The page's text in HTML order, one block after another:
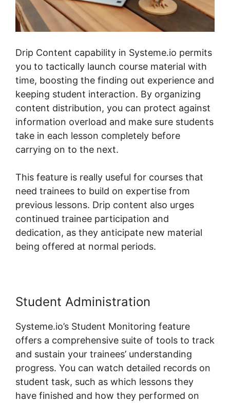
Drip Content capability in Systeme.io permits
you to tactically launch course material with
time, boosting the finding out experience and
keeping student interaction. By organizing
content distribution, you can protect against
information overload and make sure students
take in each lesson completely before
carrying on to the next.
This feature is really useful for courses that
need trainees to build on expertise from
previous lessons. Drip content also urges
continued trainee participation and
dedication, as they anticipate new material
being offered at normal periods.
Student Administration
Systeme.io’s Student Monitoring feature
offers a comprehensive suite of tools to track
and sustain your trainees’ understanding
progress. You can watch detailed records on
student task, such as which lessons they
have finished and how they performed on